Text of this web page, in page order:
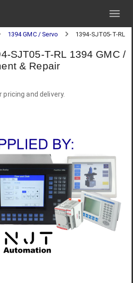
1394 GMC / Servo 1394-SJT05-T-RL
SJT05-T-RL 1394 GMC /
& Repair
and delivery.